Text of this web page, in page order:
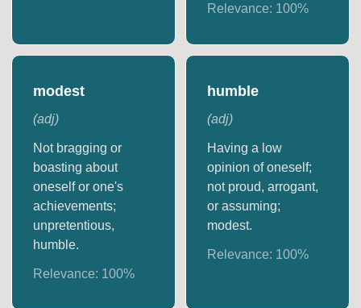
Relevance: 100%
modest
(adj)
Not bragging or
boasting about
oneself or one's
achievements;
unpretentious,
humble.
Relevance: 100%
humble
(adj)
Having a low
opinion of oneself;
not proud, arrogant,
or assuming;
modest.
Relevance: 100%